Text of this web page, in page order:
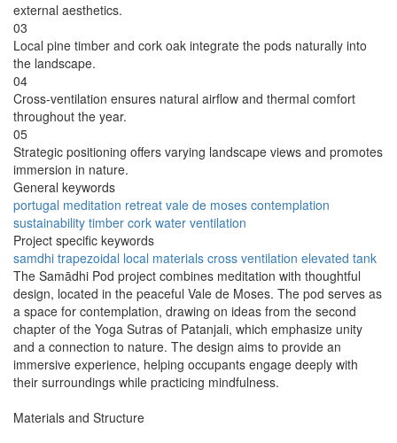
external aesthetics.
03
Local pine timber and cork oak integrate the pods naturally into
the landscape.
04
Cross-ventilation ensures natural airflow and thermal comfort
throughout the year.
05
Strategic positioning offers varying landscape views and promotes
immersion in nature.
General keywords
portugal meditation retreat vale de moses contemplation
sustainability timber cork water ventilation
Project specific keywords
samdhi trapezoidal local materials cross ventilation elevated tank
The Samādhi Pod project combines meditation with thoughtful
design, located in the peaceful Vale de Moses. The pod serves as
a space for contemplation, drawing on ideas from the second
chapter of the Yoga Sutras of Patanjali, which emphasize unity
and a connection to nature. The design aims to provide an
immersive experience, helping occupants engage deeply with
their surroundings while practicing mindfulness.
Materials and Structure